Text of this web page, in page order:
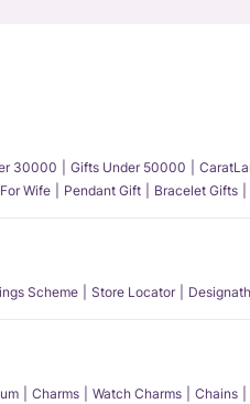
30000 Gifts Under 50000
Wife Pendant Gift Bracelet Gifts
Scheme Store Locator
Charms Watch Charms Chains